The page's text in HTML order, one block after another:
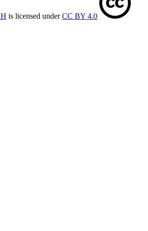
is licensed underCC BY 4.0